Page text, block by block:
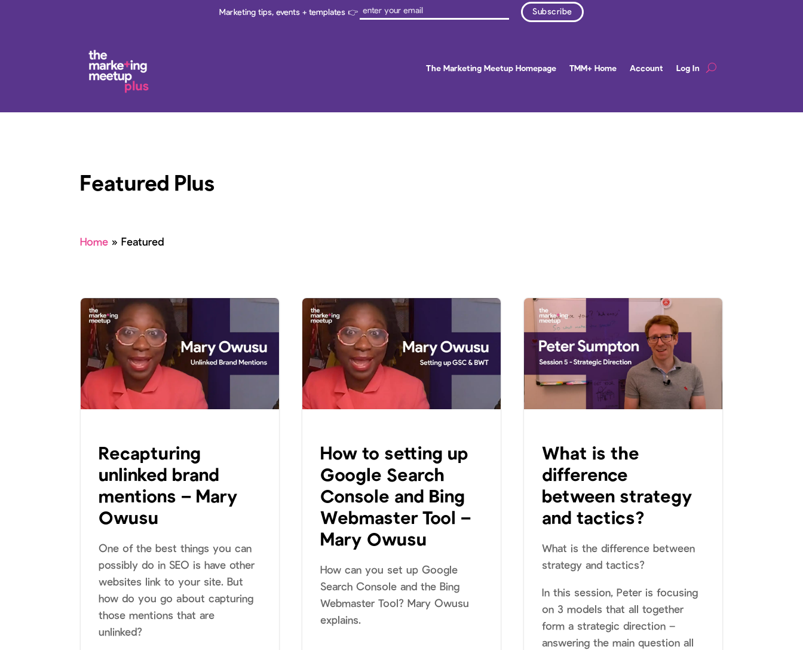
Marketing tips, events + templates 👉
The Marketing Meetup Homepage TMM+ Home Account Log In
Featured Plus
Home »Featured
Recapturing
unlinked brand
mentions – Mary
Owusu
One of the best things you can
possibly do in SEO is have other
websites link to your site. But
how do you go about capturing
those mentions that are
unlinked?
How to setting up
Google Search
Console and Bing
Webmaster Tool –
Mary Owusu
How can you set up Google
Search Console and the Bing
Webmaster Tool? Mary Owusu
explains.
What is the
difference
between strategy
and tactics?
What is the difference between
strategy and tactics?
In this session, Peter is focusing
on 3 models that all together
form a strategic direction –
answering the main question all